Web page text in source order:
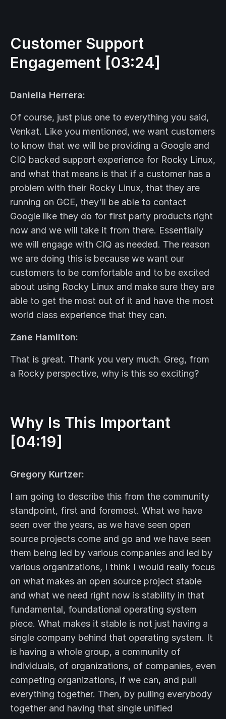
Customer Support
Engagement [03:24]
Daniella Herrera:
Of course, just plus one to everything you said,
Venkat. Like you mentioned, we want customers
to know that we will be providing a Google and
CIQ backed support experience for Rocky Linux,
and what that means is that if a customer has a
problem with their Rocky Linux, that they are
running on GCE, they'll be able to contact
Google like they do for first party products right
now and we will take it from there. Essentially
we will engage with CIQ as needed. The reason
we are doing this is because we want our
customers to be comfortable and to be excited
about using Rocky Linux and make sure they are
able to get the most out of it and have the most
world class experience that they can.
Zane Hamilton:
That is great. Thank you very much. Greg, from
a Rocky perspective, why is this so exciting?
Why Is This Important
[04:19]
Gregory Kurtzer:
I am going to describe this from the community
standpoint, first and foremost. What we have
seen over the years, as we have seen open
source projects come and go and we have seen
them being led by various companies and led by
various organizations, I think I would really focus
on what makes an open source project stable
and what we need right now is stability in that
fundamental, foundational operating system
piece. What makes it stable is not just having a
single company behind that operating system. It
is having a whole group, a community of
individuals, of organizations, of companies, even
competing organizations, if we can, and pull
everything together. Then, by pulling everybody
together and having that single unified